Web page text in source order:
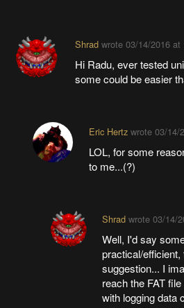
Shradwrote 03/14/2016 at
Hi Radu, ever tested
some could be easier
Eric Hertzwrote 03/14/
LOL, for some
to me...(?)
Shrad wrote03/14/
Well, I'd say
practical/
suggestion... I
reach the FAT
with logging data